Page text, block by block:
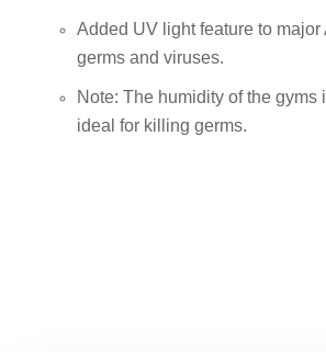
Added UV light feature to major
germs and viruses.
Note: The humidity of the gyms
ideal for killing germs.